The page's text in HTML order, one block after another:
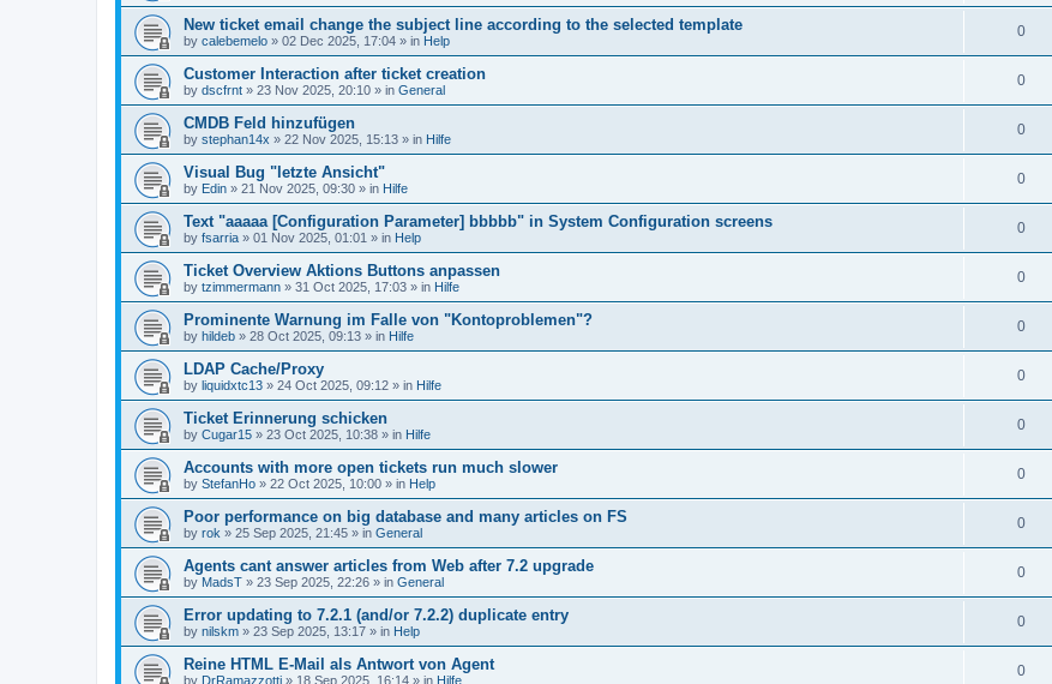
New ticket email change the subject line according to the selected template
by calebemelo » 02 Dec 2025, 17:04 » in Help
0
Customer Interaction after ticket creation
by dscfrnt » 23 Nov 2025, 20:10 » in General
0
CMDB Feld hinzufügen
by stephan14x » 22 Nov 2025, 15:13 » in Hilfe
0
Visual Bug "letzte Ansicht"
by Edin » 21 Nov 2025, 09:30 » in Hilfe
0
Text "aaaaa [Configuration Parameter] bbbbb" in System Configuration screens
by fsarria » 01 Nov 2025, 01:01 » in Help
0
Ticket Overview Aktions Buttons anpassen
by tzimmermann » 31 Oct 2025, 17:03 » in Hilfe
0
Prominente Warnung im Falle von "Kontoproblemen"?
by hildeb » 28 Oct 2025, 09:13 » in Hilfe
0
LDAP Cache/Proxy
by liquidxtc13 » 24 Oct 2025, 09:12 » in Hilfe
0
Ticket Erinnerung schicken
by Cugar15 » 23 Oct 2025, 10:38 » in Hilfe
0
Accounts with more open tickets run much slower
by StefanHo » 22 Oct 2025, 10:00 » in Help
0
Poor performance on big database and many articles on FS
by rok » 25 Sep 2025, 21:45 » in General
0
Agents cant answer articles from Web after 7.2 upgrade
by MadsT » 23 Sep 2025, 22:26 » in General
0
Error updating to 7.2.1 (and/or 7.2.2) duplicate entry
by nilskm » 23 Sep 2025, 13:17 » in Help
0
Reine HTML E-Mail als Antwort von Agent
by DrRamazzotti » 18 Sep 2025, 16:14 » in Hilfe
0